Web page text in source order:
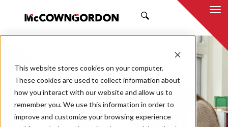
This website stores cookies on your computer.
These cookies are used to collect information about
how you interact with our website and allow us to
remember you. We use this information in order to
improve and customize your browsing experience
NEWS & INSIGHTS
TRENDS